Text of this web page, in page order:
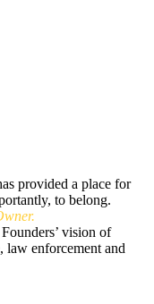
provided a place for
to belong.
vision of
law enforcement and